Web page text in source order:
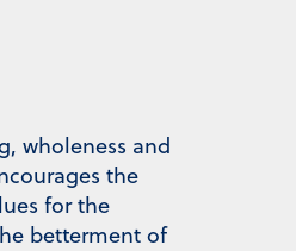
wholeness and
the
for the
betterment of